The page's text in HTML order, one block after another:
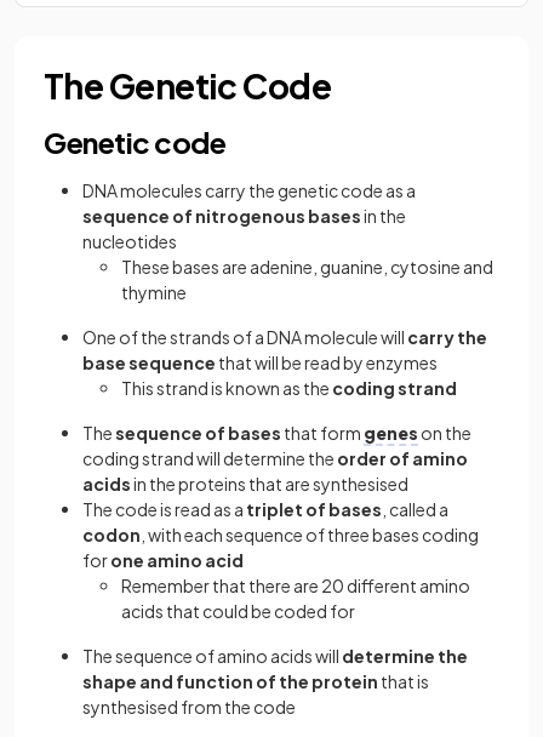
The Genetic Code
Genetic code
DNA molecules carry the genetic code as a
sequence of nitrogenous basesin the
nucleotides
These bases are adenine, guanine, cytosine and
thymine
One of the strands of a DNA molecule will carry the
base sequence that will be read by enzymes
This strand is known as the coding strand
Thesequence of bases that form genes on the
coding strand will determine the order of amino
acidsin the proteins that are synthesised
The code is read as a triplet of bases , called a
codon , with each sequence of three bases coding
forone amino acid
Remember that there are 20 different amino
acids that could be coded for
The sequence of amino acids will determine the
shape and function of the protein that is
synthesised from the code